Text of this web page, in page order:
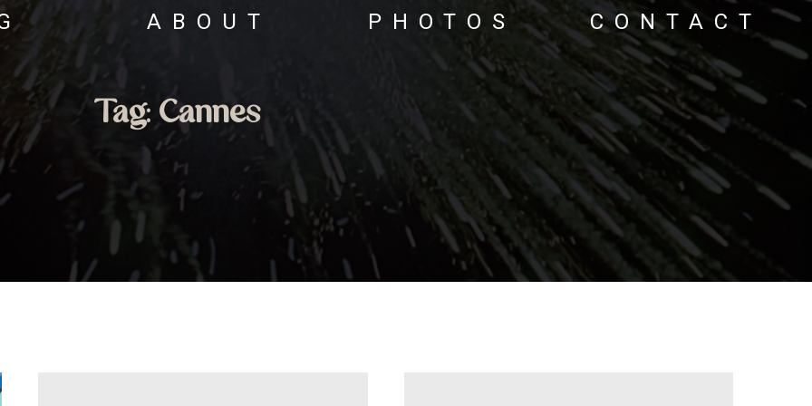
ABOUT PHOTOS CONTACT
Tag: Cannes